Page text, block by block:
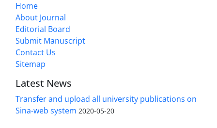
Home
About Journal
Editorial Board
Submit Manuscript
Contact Us
Sitemap
Latest News
Transfer and upload all university publications on
Sina-web system 2020-05-20